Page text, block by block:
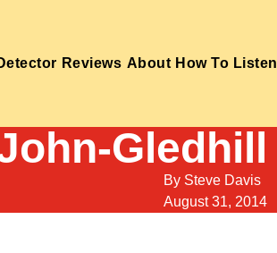
Reviews About How To Listen
Gledhill
By Steve Davis
August 31, 2014